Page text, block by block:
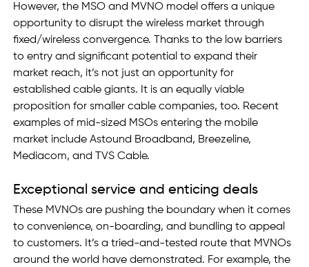
However, the MSO and MVNO model offers a unique
opportunity to disrupt the wireless market through
fixed/wireless convergence. Thanks to the low barriers
to entry and significant potential to expand their
market reach, it’s not just an opportunity for
established cable giants. It is an equally viable
proposition for smaller cable companies, too. Recent
examples of mid-sized MSOs entering the mobile
market include Astound Broadband, Breezeline,
Mediacom, and TVS Cable.
Exceptional service and enticing deals
These MVNOs are pushing the boundary when it comes
to convenience, on-boarding, and bundling to appeal
to customers. It’s a tried-and-tested route that MVNOs
around the world have demonstrated. For example, the